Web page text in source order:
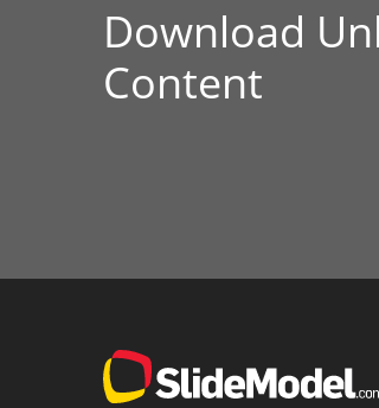
Download
Content